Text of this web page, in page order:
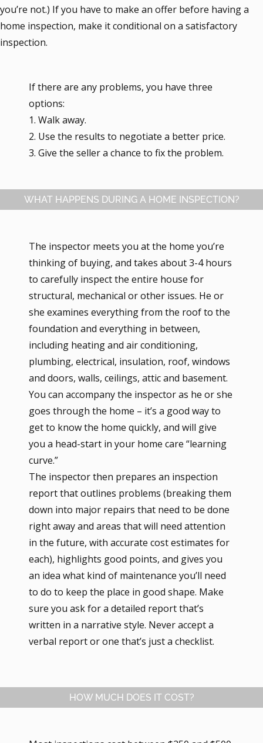
you’re not.) If you have to make an offer before having a
home inspection, make it conditional on a satisfactory
inspection.
If there are any problems, you have three
options:
1. Walk away.
2. Use the results to negotiate a better price.
3. Give the seller a chance to fix the problem.
WHAT HAPPENS DURING A HOME INSPECTION?
The inspector meets you at the home you’re
thinking of buying, and takes about 3-4 hours
to carefully inspect the entire house for
structural, mechanical or other issues. He or
she examines everything from the roof to the
foundation and everything in between,
including heating and air conditioning,
plumbing, electrical, insulation, roof, windows
and doors, walls, ceilings, attic and basement.
You can accompany the inspector as he or she
goes through the home – it’s a good way to
get to know the home quickly, and will give
you a head-start in your home care “learning
curve.”
The inspector then prepares an inspection
report that outlines problems (breaking them
down into major repairs that need to be done
right away and areas that will need attention
in the future, with accurate cost estimates for
each), highlights good points, and gives you
an idea what kind of maintenance you’ll need
to do to keep the place in good shape. Make
sure you ask for a detailed report that’s
written in a narrative style. Never accept a
verbal report or one that’s just a checklist.
HOW MUCH DOES IT COST?